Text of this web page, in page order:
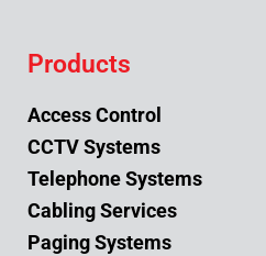
Products
Access Control
CCTV Systems
Telephone Systems
Cabling Services
Paging Systems